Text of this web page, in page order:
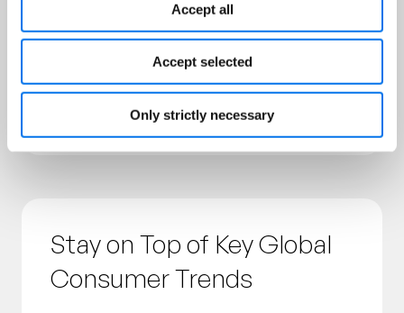
Accept all
Accept selected
Only strictly necessary
Our surveys examined broad
populations across the US, UK,
Germany and France to deliver the
most comprehensive consumer
insights possible.
Stay on Top of Key Global
Consumer Trends